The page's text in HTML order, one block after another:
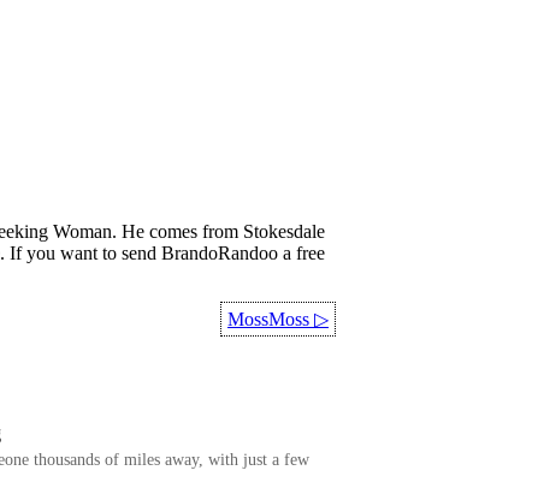
Woman. He comes from Stokesdale
If you want to send BrandoRandoo a free
MossMoss ▷
thousands of miles away, with just a few